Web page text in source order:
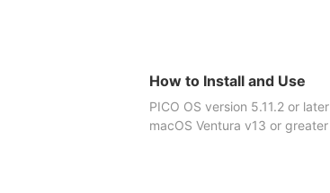
How to Install and Use
PICO OS version 5.11.2 or later
macOS Ventura v13 or greater